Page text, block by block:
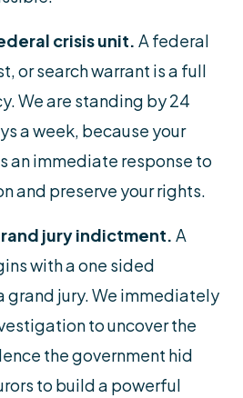
crisis unit. A federal
or search warrant is a full
We are standing by 24
a week, because your
an immediate response to
and preserve your rights.
jury indictment. A
with a one sided
grand jury. We immediately
to uncover the
the government hid
to build a powerful